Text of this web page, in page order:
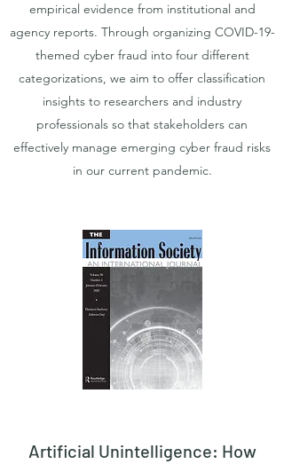
empirical evidence from institutional and
agency reports. Through organizing COVID-19-
themed cyber fraud into four different
categorizations, we aim to offer classification
insights to researchers and industry
professionals so that stakeholders can
effectively manage emerging cyber fraud risks
in our current pandemic.
Artificial Unintelligence: How